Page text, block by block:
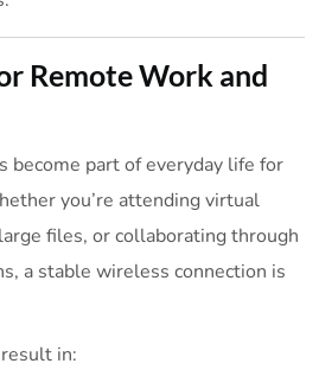
Remote Work and
become part of everyday life for
you’re attending virtual
files, or collaborating through
a stable wireless connection is
in: